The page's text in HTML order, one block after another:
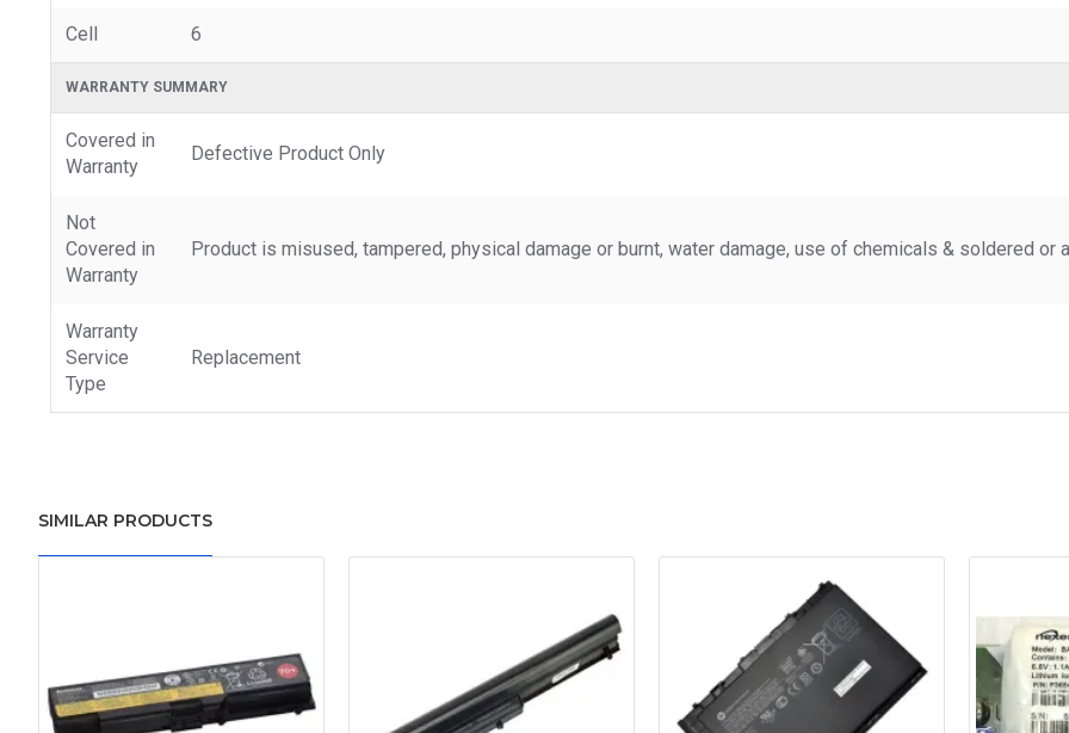
Cell 6
WARRANTY SUMMARY
Covered in
Warranty
Defective Product Only
Not
Covered in
Warranty
Product is misused, tampered, physical damage or burnt, water damage, use of chemicals & soldered or
Warranty
Service
Type
Replacement
SIMILAR PRODUCTS